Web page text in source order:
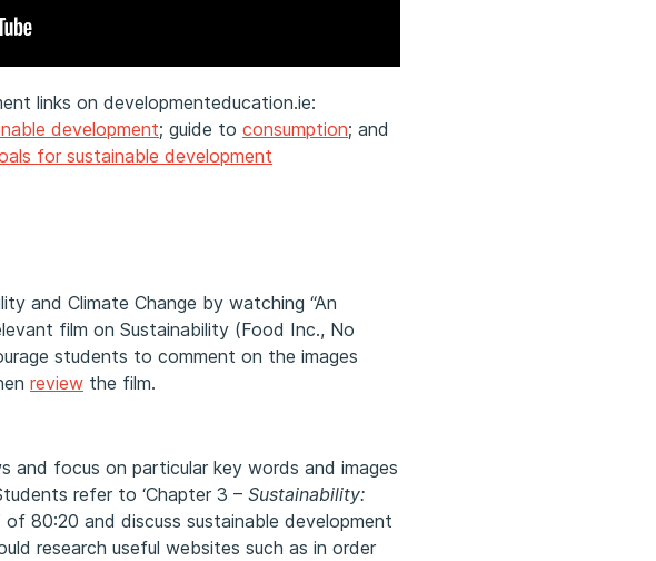
links on developmenteducation.ie:
development; guide to consumption; and
for sustainable development
and Climate Change by watching “An
film on Sustainability (Food Inc., No
students to comment on the images
review the film.
and focus on particular key words and images
refer to ‘Chapter 3 – Sustainability:
of 80:20 and discuss sustainable development
research useful websites such as in order